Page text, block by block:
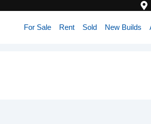
For Sale Rent Sold New Builds